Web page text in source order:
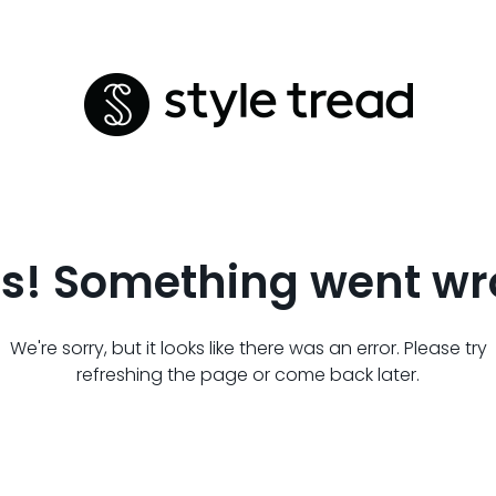
Something went
We're sorry, but it looks like there was an error. Please try
refreshing the page or come back later.